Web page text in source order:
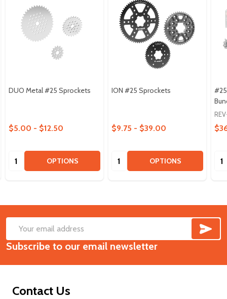
DUO Metal #25 Sprockets
$5.00 - $12.50
Quantity: OPTIONS
ION #25 Sprockets
$9.75 - $39.00
Quantity: OPTIONS
Footer
Start
Email
Address
Subscribe to our email newsletter
Contact Us